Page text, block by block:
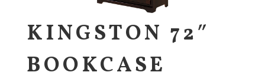
KINGSTON 72″
BOOKCASE